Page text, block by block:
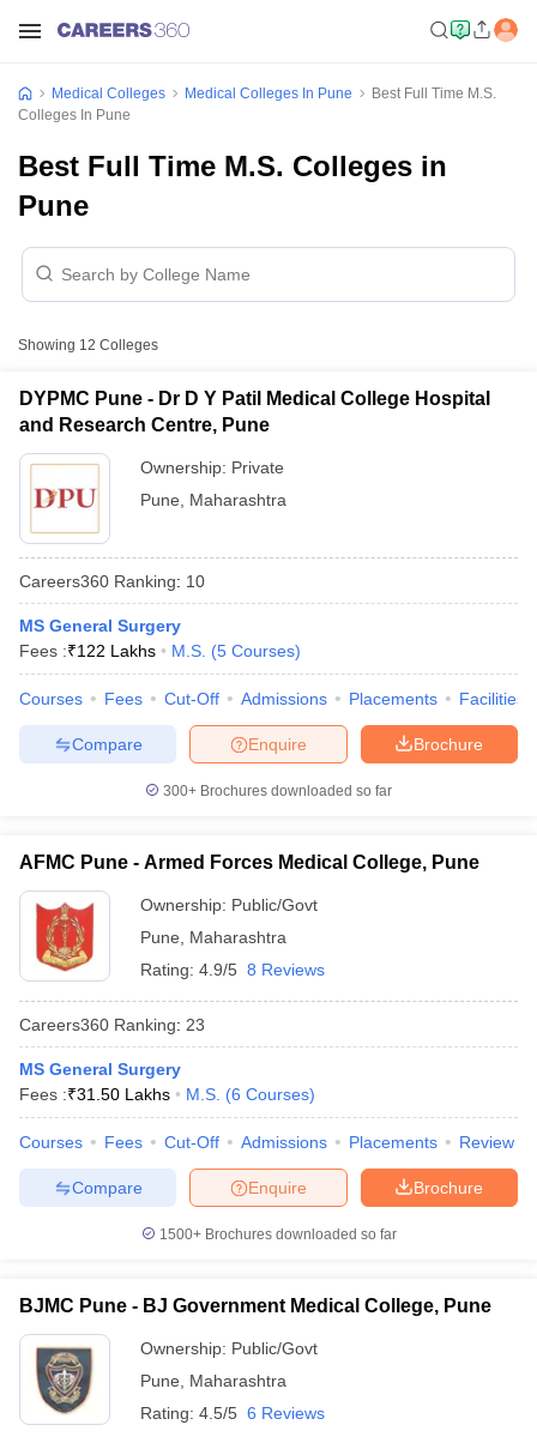
NEET PG Counselling
NEET MDS Cutoff
Nursing Fees StructureAIIMS BSc Nursing ResultAIIMS BSc
in Bangalore
in IndiaMDS Colleges in India
in India
Veterinary Science Colleges in Maharashtra
Medical Colleges Medical Colleges In Pune
Best Full Time M.S.
Colleges In Pune
Best Full Time M.S. Colleges in
Pune
Showing 12 Colleges
DYPMC Pune - Dr D Y Patil Medical College Hospital
and Research Centre, Pune
Ownership: Private
Pune
Maharashtra
Careers360 Ranking: 10
MS General Surgery
Fees :₹122 Lakhs M.S. (5 Courses)
Courses Fees Cut-Off Admissions Placements Facilities
Brochure
Enquire
Compare
300+ Brochures downloaded so far
AFMC Pune - Armed Forces Medical College, Pune
Ownership: Public/Govt
Pune
Maharashtra
Rating: 4.9/5 8 Reviews
Careers360 Ranking: 23
MS General Surgery
Fees :₹31.50 Lakhs M.S. (6 Courses)
Courses Fees Cut-Off Admissions Placements Review
Brochure
Enquire
Compare
1500+Brochures downloaded so far
BJMC Pune - BJ Government Medical College, Pune
Ownership: Public/Govt
Pune
Maharashtra
Rating: 4.5/5 6 Reviews